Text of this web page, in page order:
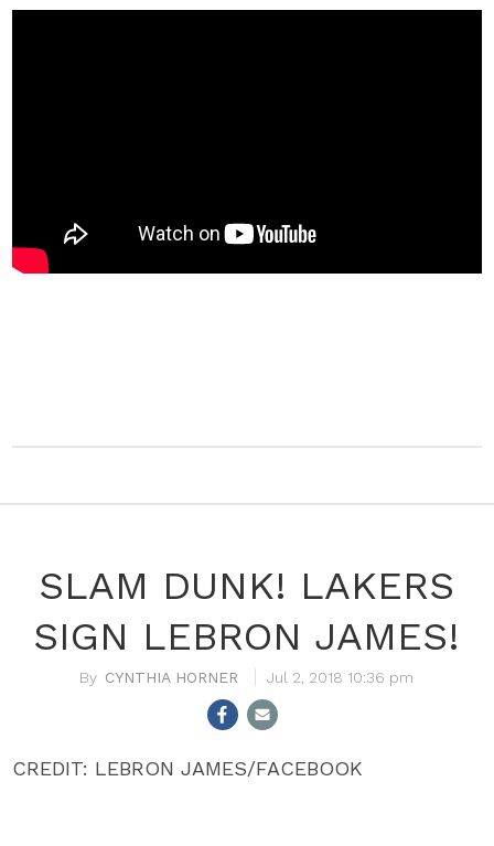
SLAM DUNK! LAKERS
SIGN LEBRON JAMES!
CYNTHIA HORNER Jul 2, 2018 10:36 pm
CREDIT: LEBRON JAMES/FACEBOOK